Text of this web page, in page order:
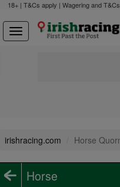
18+ | T&Cs apply | Wagering and
irishracing.com Horse
Horse